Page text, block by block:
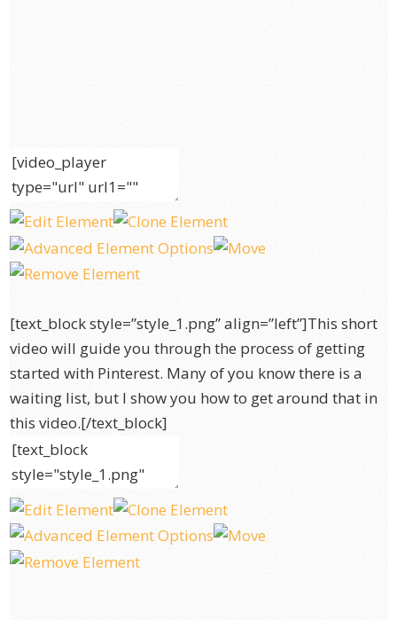
[text_block style=”style_1.png” align=”left”]This short
video will guide you through the process of getting
started with Pinterest. Many of you know there is a
waiting list, but I show you how to get around that in
this video.[/text_block]